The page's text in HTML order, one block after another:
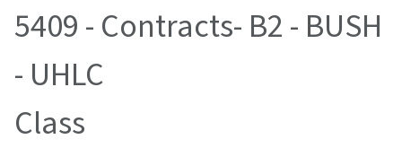
5409 - Contracts- B2 - BUSH
- UHLC
Class